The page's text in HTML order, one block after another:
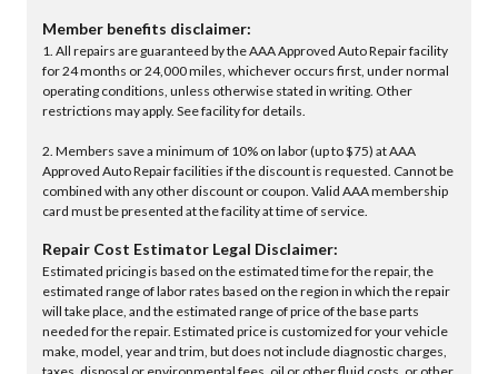
Member benefits disclaimer:
1. All repairs are guaranteed by the AAA Approved Auto Repair facility
for 24 months or 24,000 miles, whichever occurs first, under normal
operating conditions, unless otherwise stated in writing. Other
restrictions may apply. See facility for details.
2. Members save a minimum of 10% on labor (up to $75) at AAA
Approved Auto Repair facilities if the discount is requested. Cannot be
combined with any other discount or coupon. Valid AAA membership
card must be presented at the facility at time of service.
Repair Cost Estimator Legal Disclaimer:
Estimated pricing is based on the estimated time for the repair, the
estimated range of labor rates based on the region in which the repair
will take place, and the estimated range of price of the base parts
needed for the repair. Estimated price is customized for your vehicle
make, model, year and trim, but does not include diagnostic charges,